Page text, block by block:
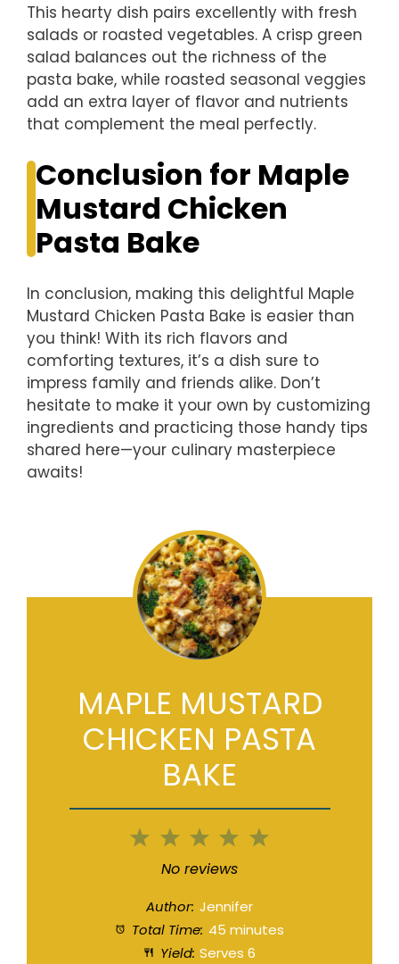
This hearty dish pairs excellently with fresh
salads or roasted vegetables. A crisp green
salad balances out the richness of the
pasta bake, while roasted seasonal veggies
add an extra layer of flavor and nutrients
that complement the meal perfectly.
Conclusion for Maple
Mustard Chicken
Pasta Bake
In conclusion, making this delightful Maple
Mustard Chicken Pasta Bake is easier than
you think! With its rich flavors and
comforting textures, it’s a dish sure to
impress family and friends alike. Don’t
hesitate to make it your own by customizing
ingredients and practicing those handy tips
shared here—your culinary masterpiece
awaits!
MAPLE MUSTARD
CHICKEN PASTA
BAKE
5
4
3
Stars
2
Stars
1
Star
No reviews
Author: Jennifer
Total Time: 45 minutes
Yield: Serves 6